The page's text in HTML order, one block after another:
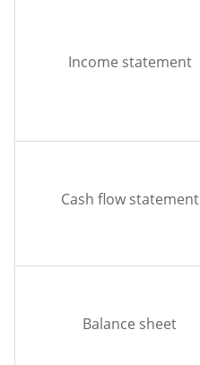
Income statement
Cash flow statement
Balance sheet